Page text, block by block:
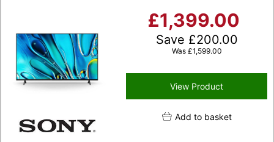
£1,399.00
Save £200.00
Was £1,599.00
View Product
Add to basket